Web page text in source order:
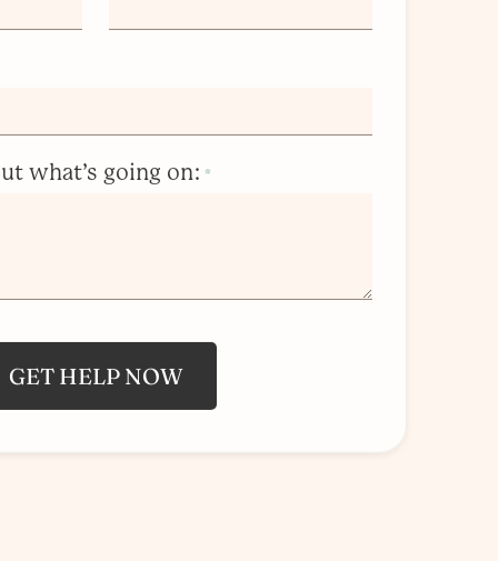
what’s going on: *
GET HELP NOW